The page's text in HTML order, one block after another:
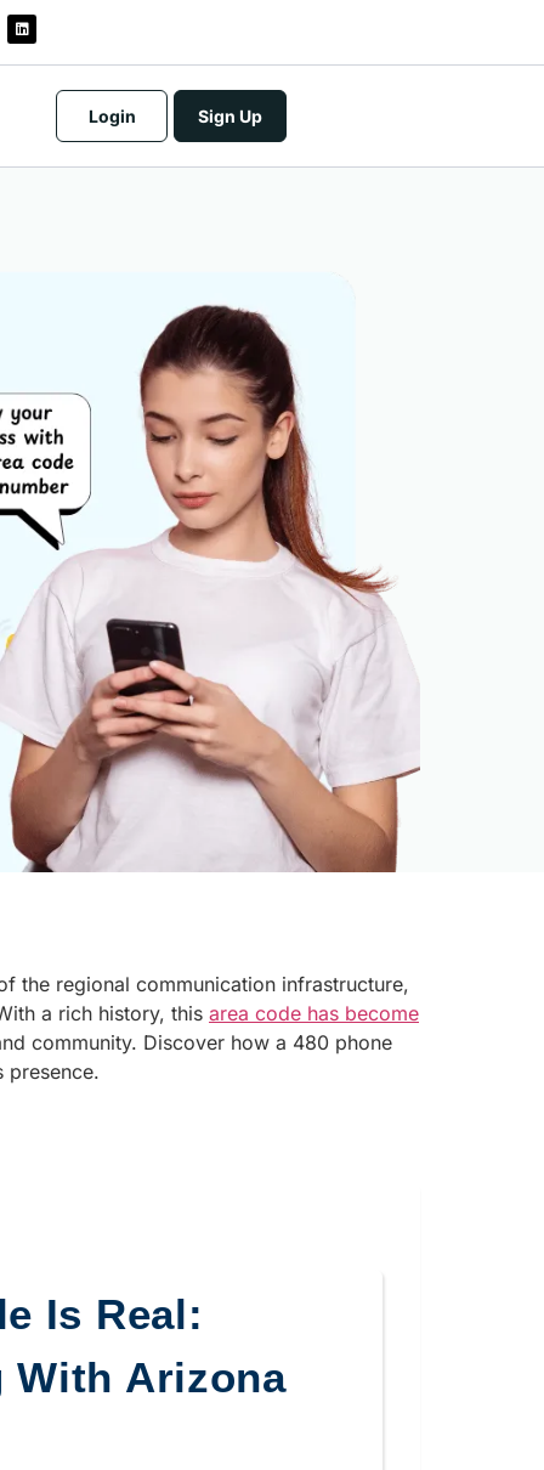
Login Sign Up
the regional communication infrastructure,
a rich history, this area code has become
community. Discover how a 480 phone
presence.
Is Real:
With Arizona